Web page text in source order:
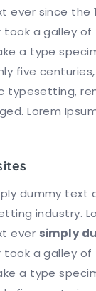
ever since the
took a galley
a type
five
typesetting,
Lorem
dummy text
industry.
ever simply
took a galley
a type